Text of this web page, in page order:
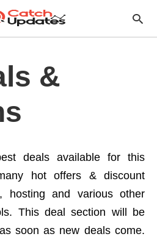
&
deals available for this
hot offers & discount
hosting and various other
This deal section will be
soon as new deals come.